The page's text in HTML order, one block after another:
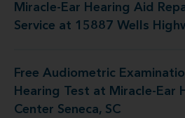
Miracle-Ear Hearing Aid
Service at 15887 Wells
Aid Repair and Service at
Free Audiometric
Hearing Test at Miracle-Ear
Center Seneca, SC
at Miracle-Ear Hearing Aid